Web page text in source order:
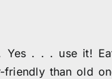
Yes . . . use it!
than old